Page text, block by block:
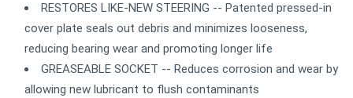
RESTORES LIKE-NEW STEERING -- Patented pressed-in
cover plate seals out debris and minimizes looseness,
reducing bearing wear and promoting longer life
GREASEABLE SOCKET -- Reduces corrosion and wear by
allowing new lubricant to flush contaminants